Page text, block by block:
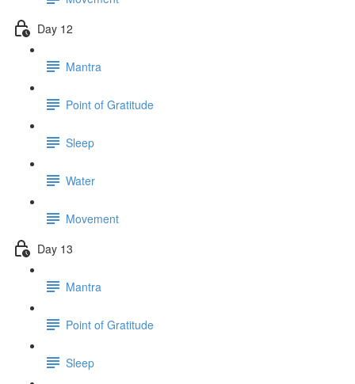
Day 12
Mantra
Point of Gratitude
Sleep
Water
Movement
Day 13
Mantra
Point of Gratitude
Sleep